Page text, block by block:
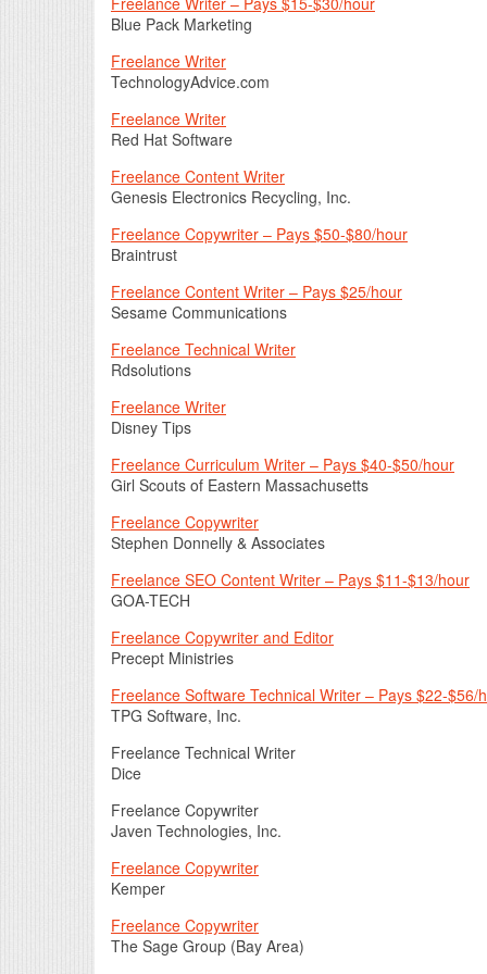
Blue Pack Marketing
Freelance Writer
TechnologyAdvice.com
Freelance Writer
Red Hat Software
Freelance Content Writer
Genesis Electronics Recycling, Inc.
Freelance Copywriter – Pays $50-$80/hour
Braintrust
Freelance Content Writer – Pays $25/hour
Sesame Communications
Freelance Technical Writer
Rdsolutions
Freelance Writer
Disney Tips
Freelance Curriculum Writer – Pays $40-$50/hour
Girl Scouts of Eastern Massachusetts
Freelance Copywriter
Stephen Donnelly & Associates
Freelance SEO Content Writer – Pays $11-$13/hour
GOA-TECH
Freelance Copywriter and Editor
Precept Ministries
Freelance Software Technical Writer – Pays $22-$56/
TPG Software, Inc.
Freelance Technical Writer
Dice
Freelance Copywriter
Javen Technologies, Inc.
Freelance Copywriter
Kemper
Freelance Copywriter
The Sage Group (Bay Area)